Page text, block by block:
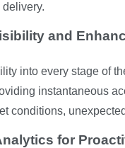
delivery.
and
into every stage of
instantaneous
conditions,
for